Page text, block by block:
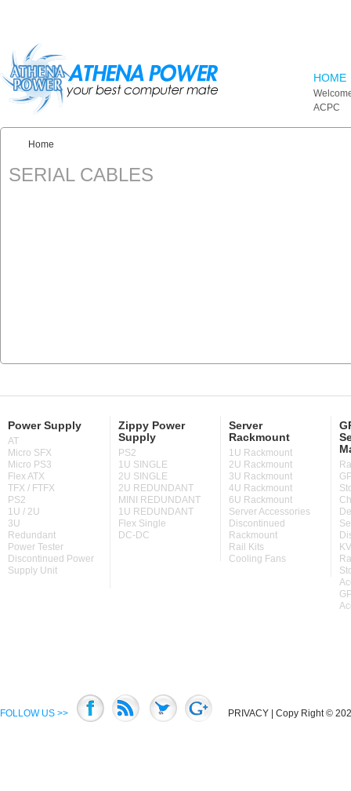
HOME
ACPC
You are here:
Home
SERIAL CABLES
Power Supply
AT
Micro SFX
Micro PS3
Flex ATX
TFX / FTFX
PS2
1U / 2U
3U
Redundant
Power Tester
Discontinued Power
Supply Unit
Zippy Power
Supply
PS2
1U SINGLE
2U SINGLE
2U REDUNDANT
MINI REDUNDANT
1U REDUNDANT
Flex Single
DC-DC
Server
Rackmount
1U Rackmount
2U Rackmount
3U Rackmount
4U Rackmount
6U Rackmount
Server Accessories
Discontinued
Rackmount
Rail Kits
Cooling Fans
FOLLOW US >> PRIVACY | Copy Right ©